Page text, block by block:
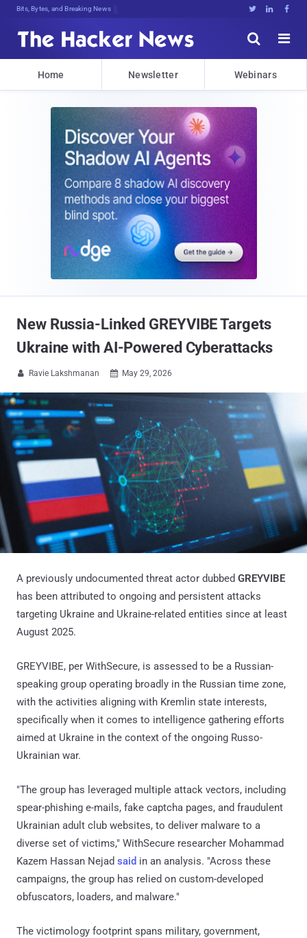
Bits, Bytes, and Breaking News   


Home Newsletter Webinars
New Russia-Linked GREYVIBE Targets
Ukraine with AI-Powered Cyberattacks
 Ravie Lakshmanan  May 29, 2026
A previously undocumented threat actor dubbed GREYVIBE
has been attributed to ongoing and persistent attacks
targeting Ukraine and Ukraine-related entities since at least
August 2025.
GREYVIBE, per WithSecure, is assessed to be a Russian-
speaking group operating broadly in the Russian time zone,
with the activities aligning with Kremlin state interests,
specifically when it comes to intelligence gathering efforts
aimed at Ukraine in the context of the ongoing Russo-
Ukrainian war.
"The group has leveraged multiple attack vectors, including
spear-phishing e-mails, fake captcha pages, and fraudulent
Ukrainian adult club websites, to deliver malware to a
diverse set of victims," WithSecure researcher Mohammad
Kazem Hassan Nejad said in an analysis. "Across these
campaigns, the group has relied on custom-developed
obfuscators, loaders, and malware."
The victimology footprint spans military, government,